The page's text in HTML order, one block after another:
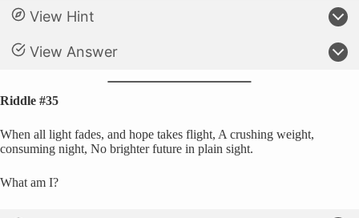
View Hint
View Answer
Riddle #35
When all light fades, and hope takes flight, A crushing weight,
consuming night, No brighter future in plain sight.
What am I?